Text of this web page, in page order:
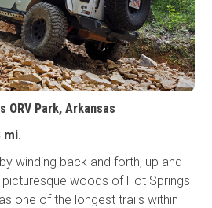
ORV Park, Arkansas
mi.
winding back and forth, up and
woods of Hot Springs
one of the longest trails within